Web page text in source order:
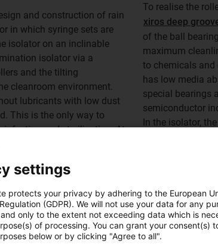
and construction of rain
in which syringe sets are
isolator on an inclinable
isolator via a
and the tilting
cleanroom environment.
lubricants with low dust
This is the only way to
and sterilisation. At
without any problems.
can reach a total weight of
To realise the
xiros deep
of the ball
maximum
to chemicals and
has low media
special bearings
semiconductor
In the isolator,
intervals to
tables with the
isolator, which
too, the material
settings
protects your privacy by adhering to the European
(GDPR). We will not use your data for any
only to the extent not exceeding data which is
of processing. You can grant your consent(s)
below or by clicking "Agree to all".